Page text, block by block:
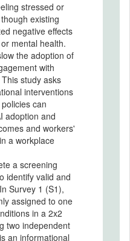
stressed or
existing
negative effects
mental health.
the adoption of
with
study asks
interventions
can
adoption and
and workers'
a workplace
a screening
identify valid and
Survey 1 (S1),
assigned to one
in a 2x2
two independent
an informational